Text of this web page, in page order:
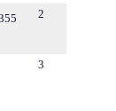
2
3